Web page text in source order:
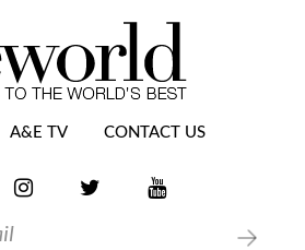
A&E TV CONTACT US